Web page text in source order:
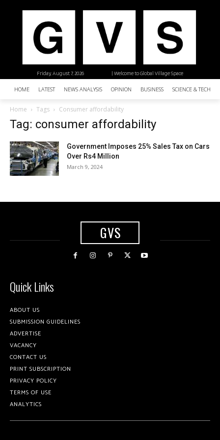
| Welcome to Global Village Space
Friday, August 7, 2026
HOME LATEST NEWS ANALYSIS OPINION BUSINESS SCIENCE &
Home Tags Consumer affordability
Tag: consumer affordability
Government Imposes 25% Sales Tax on Cars
Over Rs4 Million
March 9, 2024
GVS
Quick Links
ABOUT US
SUBMISSION GUIDELINES
ADVERTISE
VACANCY
CONTACT US
PRINT SUBSCRIPTION
PRIVACY POLICY
TERMS OF USE
ANALYTICS